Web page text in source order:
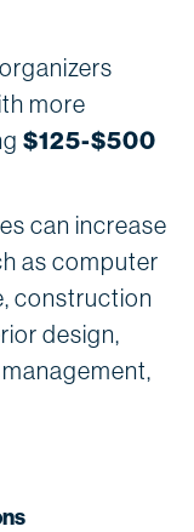
more
$125-$500
can increase
as computer
construction
design,